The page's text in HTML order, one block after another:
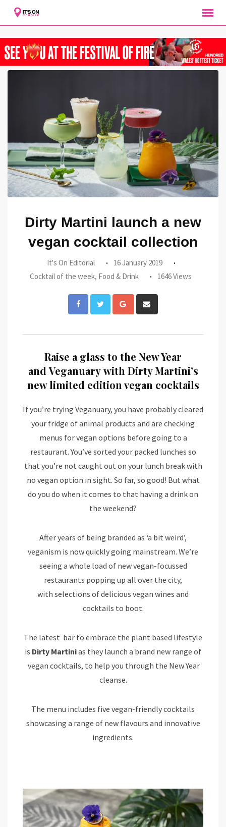
Dirty Martini launch a new
vegan cocktail collection
It's On Editorial
16 January 2019
Cocktail of the week, Food & Drink 1646 Views
Google+
via
Raise a glass to the New Year
and Veganuary with Dirty Martini’s
new limited edition vegan cocktails
If you’re trying Veganuary, you have probably cleared
your fridge of animal products and are checking
menus for vegan options before going to a
restaurant. You’ve sorted your packed lunches so
that you’re not caught out on your lunch break with
no vegan option in sight. So far, so good! But what
do you do when it comes to that having a drink on
the weekend?
After years of being branded as ‘a bit weird’,
veganism is now quickly going mainstream. We’re
seeing a whole load of new vegan-focussed
restaurants popping up all over the city,
with selections of delicious vegan wines and
cocktails to boot.
The latest bar to embrace the plant based lifestyle
is Dirty Martinias they launch a brand new range of
vegan cocktails, to help you through the New Year
cleanse.
The menu includes five vegan-friendly cocktails
showcasing a range of new flavours and innovative
ingredients.